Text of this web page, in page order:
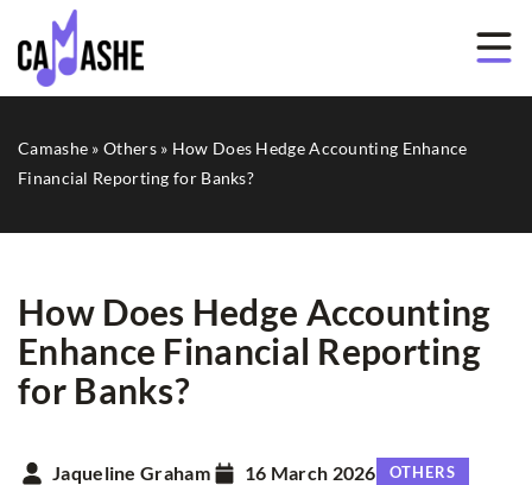
Camashe »Others» How Does Hedge Accounting Enhance
Financial Reporting for Banks?
How Does Hedge Accounting
Enhance Financial Reporting
for Banks?
Jaqueline Graham 16 March 2026 OTHERS